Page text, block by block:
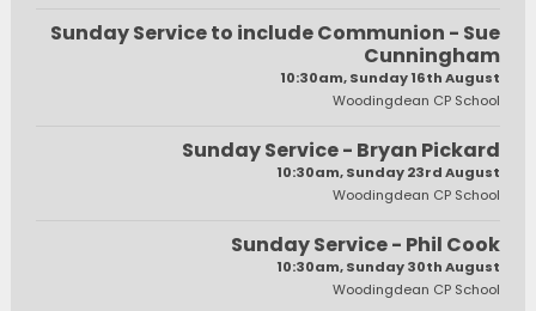
Sunday Service to include Communion - Sue
Cunningham
10:30am, Sunday 16th August
Woodingdean CP School
Sunday Service - Bryan Pickard
10:30am, Sunday 23rd August
Woodingdean CP School
Sunday Service - Phil Cook
10:30am, Sunday 30th August
Woodingdean CP School